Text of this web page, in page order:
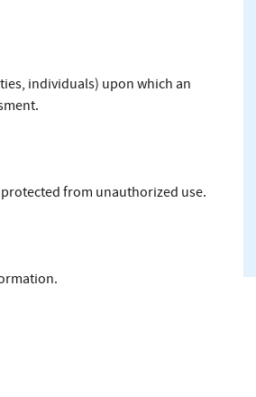
individuals) upon which an
from unauthorized use.